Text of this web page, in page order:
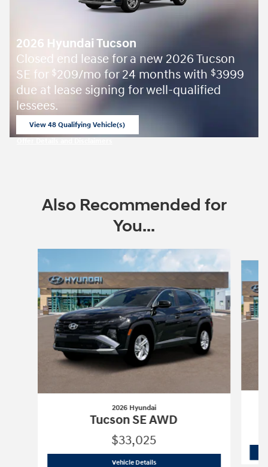
2026 Hyundai Tucson
Closed end lease for a new 2026 Tucson
SE for $209/mo for 24 months with $3999
due at lease signing for well-qualified
lessees.
View 48 Qualifying Vehicle(s)
Also Recommended for
You...
Slide 1 of 6
2026 Hyundai
Tucson SE AWD
$33,025
Vehicle Details2026 Hyundai